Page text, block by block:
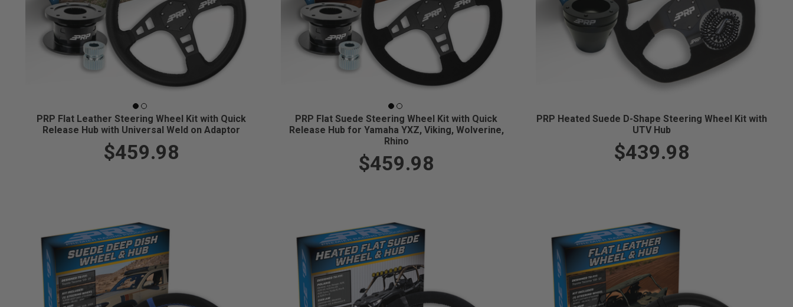
PRP Flat Leather Steering Wheel Kit with Quick
Release Hub with Universal Weld on Adaptor
$459.98
PRP Flat Suede Steering Wheel Kit with Quick
Release Hub for Yamaha YXZ, Viking, Wolverine,
Rhino
$459.98
PRP Heated Suede D-Shape Steering Wheel Kit with
UTV Hub
$439.98